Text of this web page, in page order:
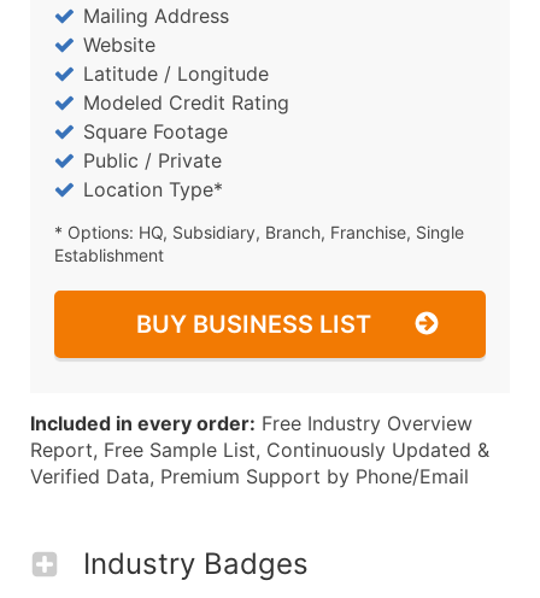
Mailing Address
Website
Latitude / Longitude
Modeled Credit Rating
Square Footage
Public / Private
Location Type*
* Options: HQ, Subsidiary, Branch, Franchise, Single
Establishment
BUY BUSINESS LIST
Included in every order: Free Industry Overview
Report, Free Sample List, Continuously Updated &
Verified Data, Premium Support by Phone/Email
Industry Badges